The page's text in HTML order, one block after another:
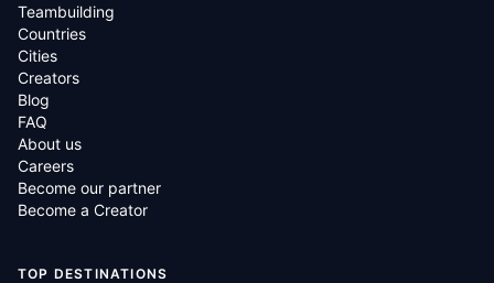
Teambuilding
Countries
Cities
Creators
Blog
FAQ
About us
Careers
Become our partner
Become a Creator
TOP DESTINATIONS